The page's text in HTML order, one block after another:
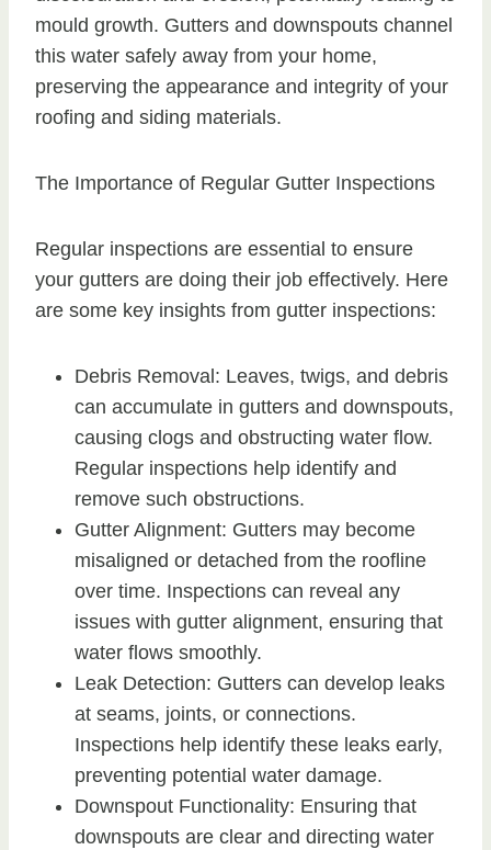
mould growth. Gutters and downspouts channel
this water safely away from your home,
preserving the appearance and integrity of your
roofing and siding materials.
The Importance of Regular Gutter Inspections
Regular inspections are essential to ensure
your gutters are doing their job effectively. Here
are some key insights from gutter inspections:
Debris Removal: Leaves, twigs, and debris
can accumulate in gutters and downspouts,
causing clogs and obstructing water flow.
Regular inspections help identify and
remove such obstructions.
Gutter Alignment: Gutters may become
misaligned or detached from the roofline
over time. Inspections can reveal any
issues with gutter alignment, ensuring that
water flows smoothly.
Leak Detection: Gutters can develop leaks
at seams, joints, or connections.
Inspections help identify these leaks early,
preventing potential water damage.
Downspout Functionality: Ensuring that
downspouts are clear and directing water